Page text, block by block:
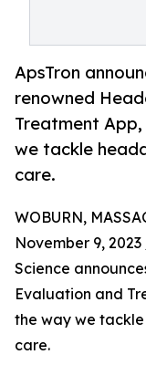
ApsTron
renowned
Treatment
we tackle
care.
WOBURN,
November 9,
Science
Evaluation and
the way we
care.